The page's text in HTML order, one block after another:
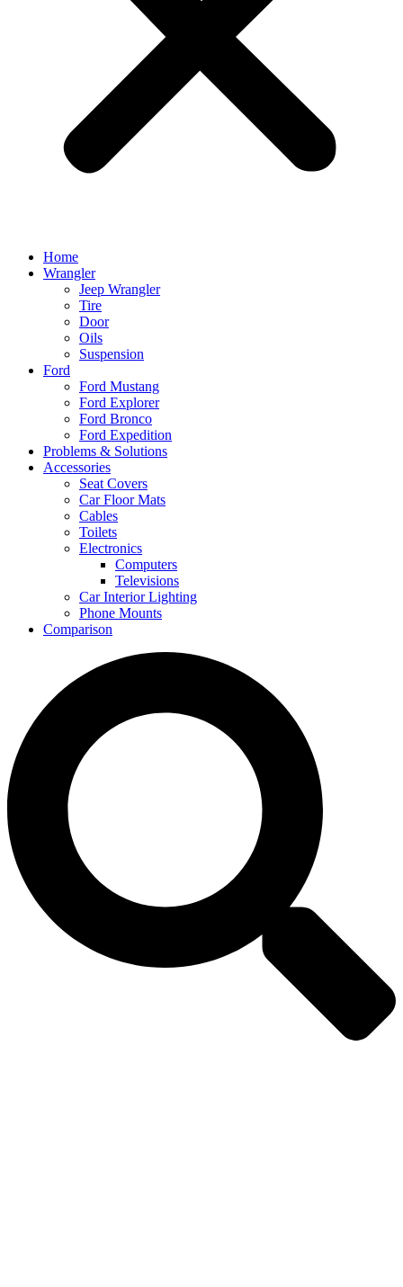
Home
Wrangler
Jeep Wrangler
Tire
Door
Oils
Suspension
Ford
Ford Mustang
Ford Explorer
Ford Bronco
Ford Expedition
Problems & Solutions
Accessories
Seat Covers
Car Floor Mats
Cables
Toilets
Electronics
Computers
Televisions
Car Interior Lighting
Phone Mounts
Comparison